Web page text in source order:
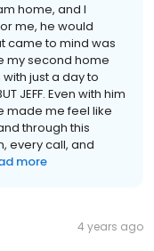
home, and I
me, he would
came to mind was
my second home
just a day to
JEFF. Even with him
made me feel like
through this
every call, and
more
4 years ago